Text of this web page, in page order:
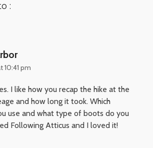
:
10:41 pm
I like how you recap the hike at the
and how long it took. Which
use and what type of boots do you
Following Atticus and I loved it!